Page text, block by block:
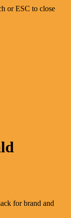
or ESC to close
for brand and